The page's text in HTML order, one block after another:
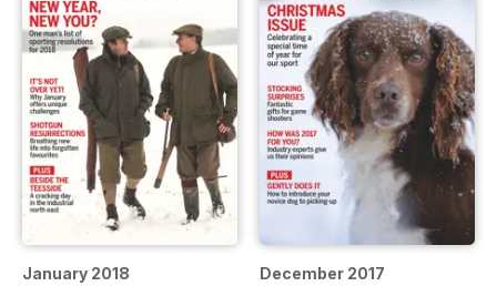
January 2018 December 2017